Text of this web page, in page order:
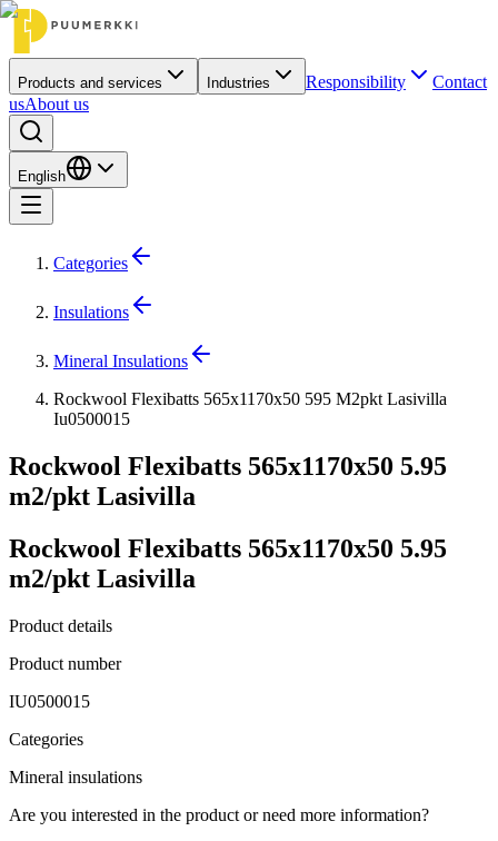
Products and services Industries Responsibility
Contact
usAbout us
English
Categories
Insulations
Mineral Insulations
Rockwool Flexibatts 565x1170x50 595 M2pkt Lasivilla
Iu0500015
Rockwool Flexibatts 565x1170x50 5.95
m2/pkt Lasivilla
Rockwool Flexibatts 565x1170x50 5.95
m2/pkt Lasivilla
Product details
Product number
IU0500015
Categories
Mineral insulations
Are you interested in the product or need more information?